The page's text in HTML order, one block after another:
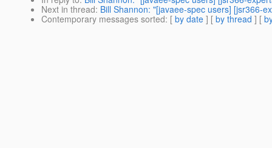
Next in thread: Bill Shannon: "[javaee-spec users] [jsr366-
Contemporary messages sorted: [ by date ] [ by thread ] [